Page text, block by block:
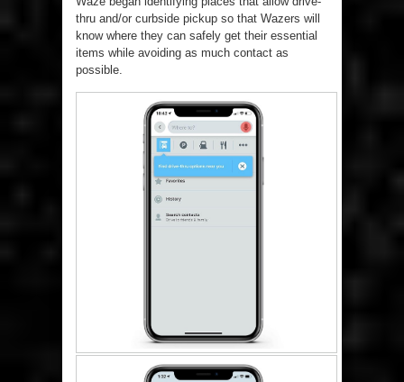
thru and/or curbside pickup so that Wazers will
know where they can safely get their essential
items while avoiding as much contact as
possible.